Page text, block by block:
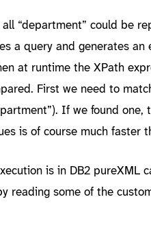
“department” could be
a query and generates
at runtime the XPath
First we need to
If we found one,
is of course much faster
is in DB2 pureXML
reading some of the